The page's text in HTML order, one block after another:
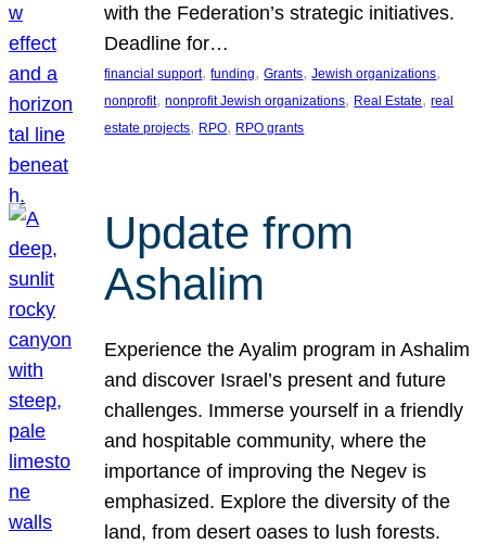
with the Federation’s strategic initiatives.
Deadline for…
financial support, funding, Grants, Jewish organizations
nonprofit, nonprofit Jewish organizations, Real Estate, real
estate projects, RPO, RPO grants
Update from
Ashalim
Experience the Ayalim program in Ashalim
and discover Israel’s present and future
challenges. Immerse yourself in a friendly
and hospitable community, where the
importance of improving the Negev is
emphasized. Explore the diversity of the
land, from desert oases to lush forests.